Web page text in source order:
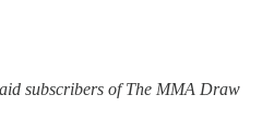
subscribers of The MMA Draw